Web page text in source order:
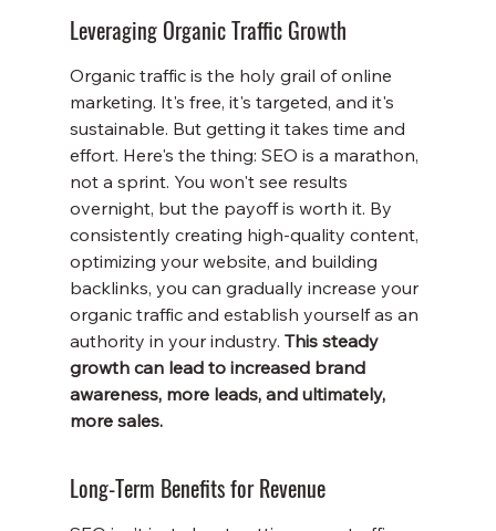
Leveraging Organic Traffic Growth
Organic traffic is the holy grail of online
marketing. It's free, it's targeted, and it's
sustainable. But getting it takes time and
effort. Here's the thing: SEO is a marathon,
not a sprint. You won't see results
overnight, but the payoff is worth it. By
consistently creating high-quality content,
optimizing your website, and building
backlinks, you can gradually increase your
organic traffic and establish yourself as an
authority in your industry. This steady
growth can lead to increased brand
awareness, more leads, and ultimately,
more sales.
Long-Term Benefits for Revenue